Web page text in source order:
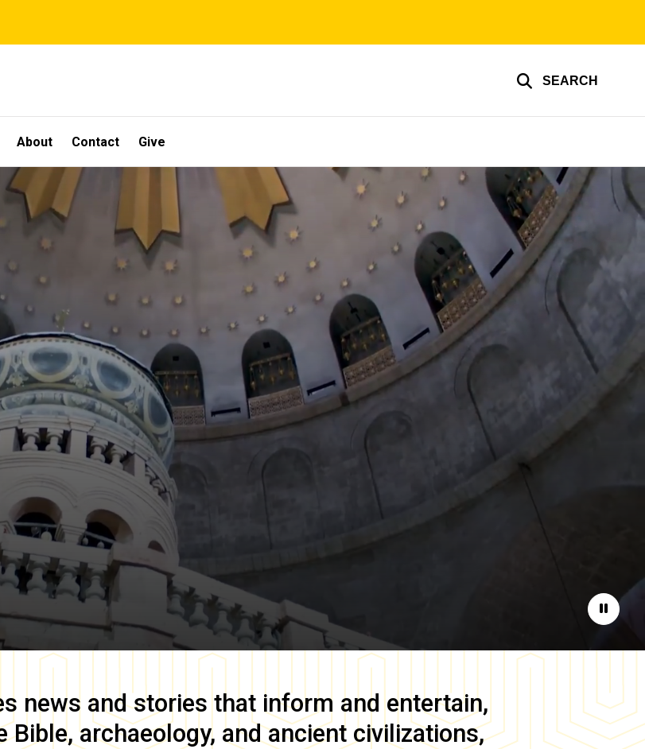
SEARCH
About Contact Give
Pause
news and stories that inform and entertain,
archaeology, and ancient civilizations,